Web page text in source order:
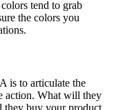
tend to grab
the colors you
is to articulate the
action. What will they